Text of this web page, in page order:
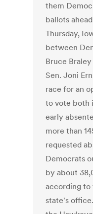
them
ballots
Thursday,
between
Bruce
Sen. Joni
race for an
to vote both
early
more than
requested
Democrats
by about
according
state's